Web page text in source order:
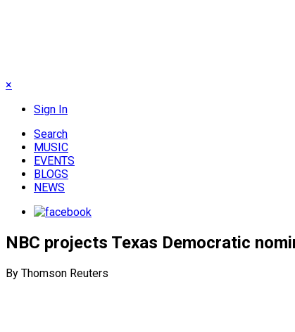
×
Sign In
Search
MUSIC
EVENTS
BLOGS
NEWS
NBC projects Texas Democratic
By Thomson Reuters